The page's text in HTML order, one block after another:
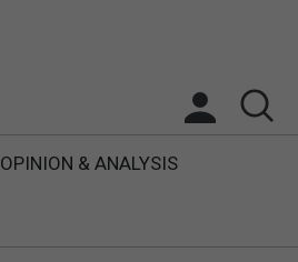
OPINION & ANALYSIS